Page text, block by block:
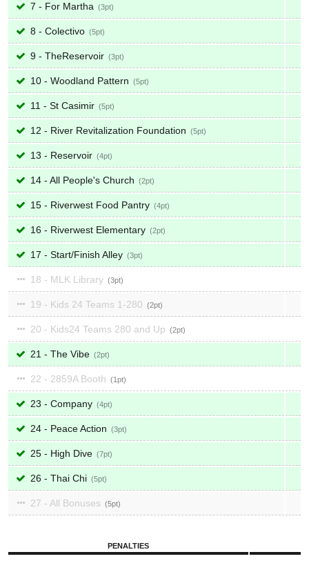
7 - For Martha 3
8 - Colectivo 5
9 - TheReservoir 3
10 - Woodland Pattern 5
11 - St Casimir 5
12 - River Revitalization Foundation 5
13 - Reservoir 4
14 - All People's Church 2
15 - Riverwest Food Pantry 4
16 - Riverwest Elementary 2
17 - Start/Finish Alley 3
18 - MLK Library 3
19 - Kids 24 Teams 1-280 2
20 - Kids24 Teams 280 and Up 2
21 - The Vibe 2
22 - 2859A Booth 1
23 - Company 4
24 - Peace Action 3
25 - High Dive 7
26 - Thai Chi 5
27 - All Bonuses 5
PENALTIES